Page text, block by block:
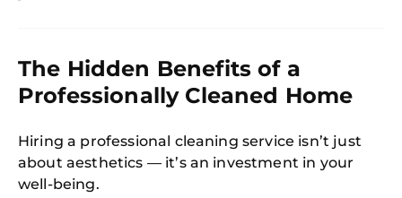
The Hidden Benefits of a
Professionally Cleaned Home
Hiring a professional cleaning service isn’t just
about aesthetics — it’s an investment in your
well-being.